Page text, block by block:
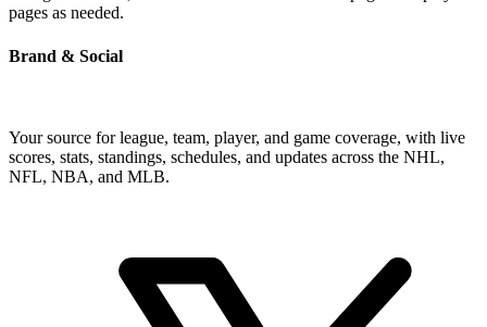
pages as needed.
Brand & Social
Your source for league, team, player, and game coverage, with live
scores, stats, standings, schedules, and updates across the NHL,
NFL, NBA, and MLB.